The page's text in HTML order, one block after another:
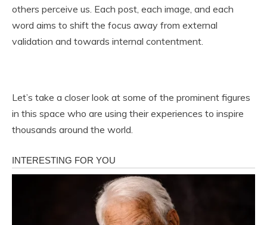
others perceive us. Each post, each image, and each
word aims to shift the focus away from external
validation and towards internal contentment.
Let’s take a closer look at some of the prominent figures
in this space who are using their experiences to inspire
thousands around the world.